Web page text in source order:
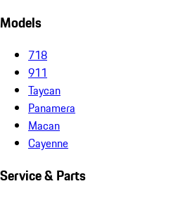
Models
718
911
Taycan
Panamera
Macan
Cayenne
Service & Parts